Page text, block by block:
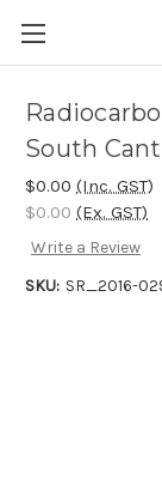
South
$0.00 (Inc. GST)
$0.00 (Ex. GST)
Write a Review
SKU: SR_2016-